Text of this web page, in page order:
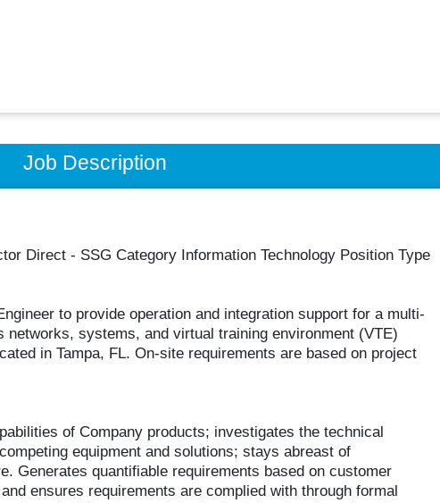
Job Description
Direct - SSG Category Information Technology Position Type
to provide operation and integration support for a multi-
systems, and virtual training environment (VTE)
in Tampa, FL. On-site requirements are based on project
of Company products; investigates the technical
equipment and solutions; stays abreast of
Generates quantifiable requirements based on customer
ensures requirements are complied with through formal